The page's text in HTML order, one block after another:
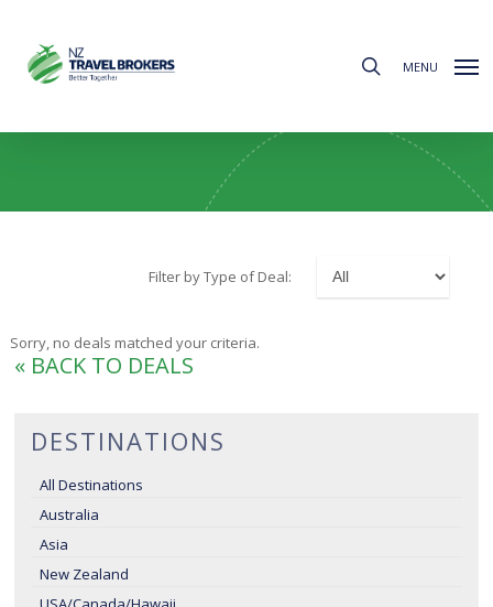
main
content
MENU
Filter by Type of Deal:
Sorry, no deals matched your criteria.
« BACK TO DEALS
DESTINATIONS
All Destinations
Australia
Asia
New Zealand